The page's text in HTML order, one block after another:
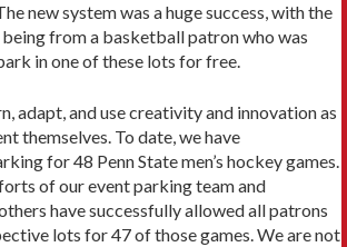
new system was a huge success, with the
from a basketball patron who was
in one of these lots for free.
adapt, and use creativity and innovation as
themselves. To date, we have
for 48 Penn State men’s hockey games.
of our event parking team and
have successfully allowed all patrons
lots for 47 of those games. We are not